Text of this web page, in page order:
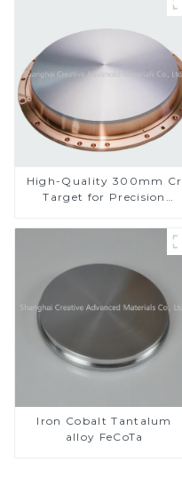
High-Quality 300mm Cr
Target for Precision
Iron Cobalt Tantalum
alloy FeCoTa